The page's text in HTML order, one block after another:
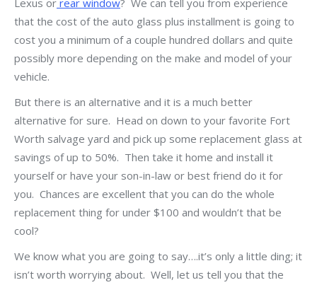
Lexus or rear window? We can tell you from experience
that the cost of the auto glass plus installment is going to
cost you a minimum of a couple hundred dollars and quite
possibly more depending on the make and model of your
vehicle.
But there is an alternative and it is a much better
alternative for sure. Head on down to your favorite Fort
Worth salvage yard and pick up some replacement glass at
savings of up to 50%. Then take it home and install it
yourself or have your son-in-law or best friend do it for
you. Chances are excellent that you can do the whole
replacement thing for under $100 and wouldn’t that be
cool?
We know what you are going to say….it’s only a little ding; it
isn’t worth worrying about. Well, let us tell you that the